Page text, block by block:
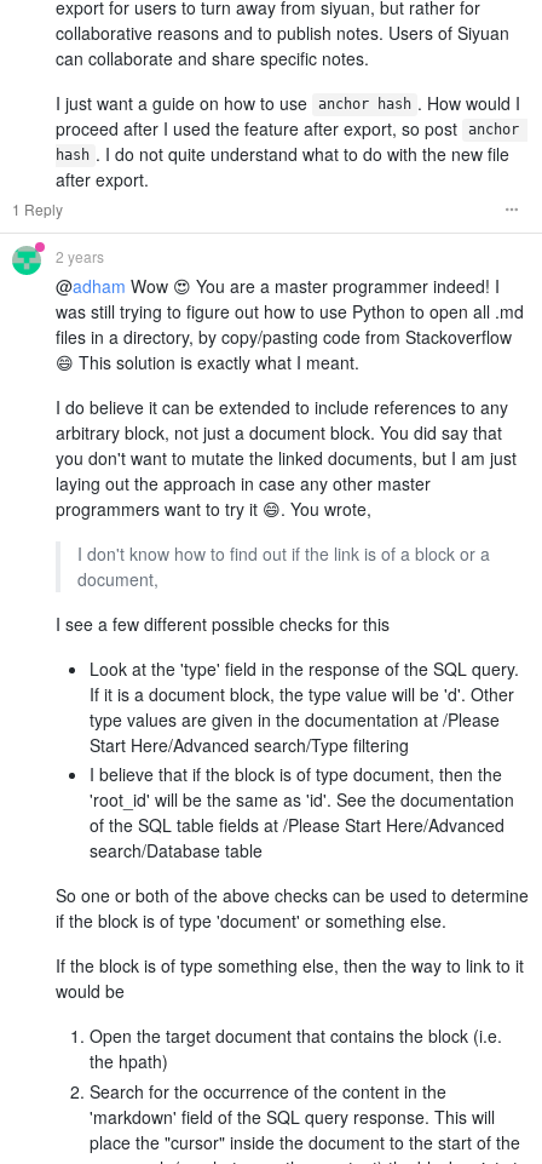
export for users to turn away from siyuan, but rather for
collaborative reasons and to publish notes. Users of Siyuan
can collaborate and share specific notes.
I just want a guide on how to use
anchor hash . How would I
proceed after I used the feature after export, so post
anchor
hash . I do not quite understand what to do with the new file
after export.
1 Reply
2 years
@adham Wow 😍 You are a master programmer indeed! I
was still trying to figure out how to use Python to open all .md
files in a directory, by copy/pasting code from Stackoverflow
😄 This solution is exactly what I meant.
I do believe it can be extended to include references to any
arbitrary block, not just a document block. You did say that
you don't want to mutate the linked documents, but I am just
laying out the approach in case any other master
programmers want to try it 😄. You wrote,
I don't know how to find out if the link is of a block or a
document,
I see a few different possible checks for this
Look at the 'type' field in the response of the SQL query.
If it is a document block, the type value will be 'd'. Other
type values are given in the documentation at /Please
Start Here/Advanced search/Type filtering
I believe that if the block is of type document, then the
'root_id' will be the same as 'id'. See the documentation
of the SQL table fields at /Please Start Here/Advanced
search/Database table
So one or both of the above checks can be used to determine
if the block is of type 'document' or something else.
If the block is of type something else, then the way to link to it
would be
Open the target document that contains the block (i.e.
the hpath)
Search for the occurrence of the content in the
'markdown' field of the SQL query response. This will
place the "cursor" inside the document to the start of the